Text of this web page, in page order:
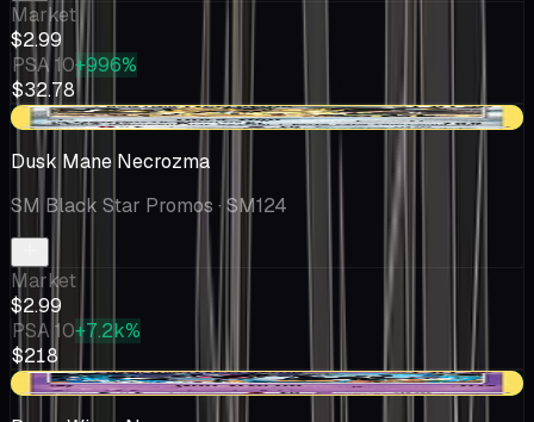
Market
$2.99
PSA 10+996%
$32.78
+$0.02
Dusk Mane Necrozma
SM Black Star Promos · SM124
Market
$2.99
PSA 10+7.2k%
$218
+$0.08